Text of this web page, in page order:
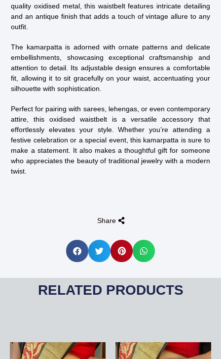
quality oxidised metal, this waistbelt features intricate detailing
and an antique finish that adds a touch of vintage allure to any
outfit.
The kamarpatta is adorned with ornate patterns and delicate
embellishments, showcasing exceptional craftsmanship and
attention to detail. Its adjustable design ensures a comfortable
fit, allowing it to sit gracefully on your waist, accentuating your
silhouette with sophistication.
Perfect for pairing with sarees, lehengas, or even contemporary
attire, this oxidised waistbelt is a versatile accessory that
effortlessly elevates your style. Whether you’re attending a
festive celebration or a special event, this kamarpatta is sure to
make a statement. It also makes a thoughtful gift for someone
who appreciates the beauty of traditional jewelry with a modern
twist.
Share
RELATED PRODUCTS